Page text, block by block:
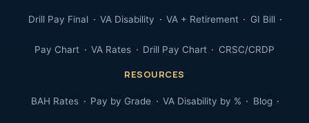
Drill Pay Final VA Disability VA + Retirement GI Bill
Pay Chart VA Rates Drill Pay Chart CRSC/CRDP
RESOURCES
BAH Rates Pay by Grade VA Disability by % Blog